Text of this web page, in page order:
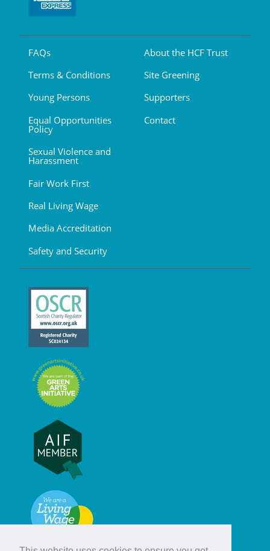
FAQs
Terms & Conditions
Young Persons
Equal Opportunities
Policy
Sexual Violence and
Harassment
Fair Work First
Real Living Wage
Media Accreditation
Safety and Security
About the HCF Trust
Site Greening
Supporters
Contact